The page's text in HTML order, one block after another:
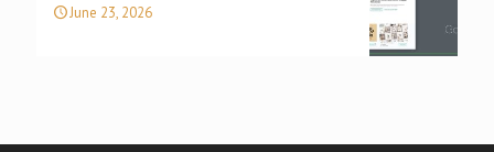
June 23, 2026